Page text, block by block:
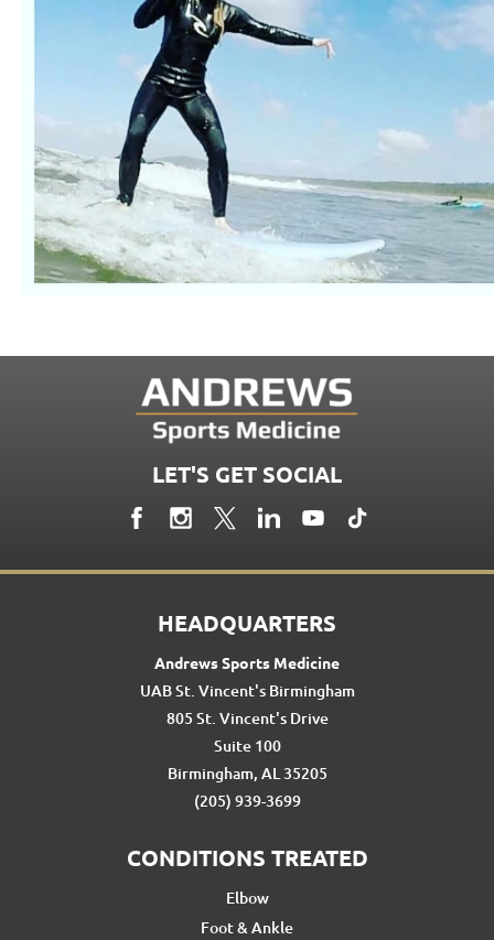
LET'S GET SOCIAL
HEADQUARTERS
Andrews Sports Medicine
UAB St. Vincent's Birmingham
805 St. Vincent's Drive
Suite 100
Birmingham, AL 35205
(205) 939-3699
CONDITIONS TREATED
Elbow
Foot & Ankle